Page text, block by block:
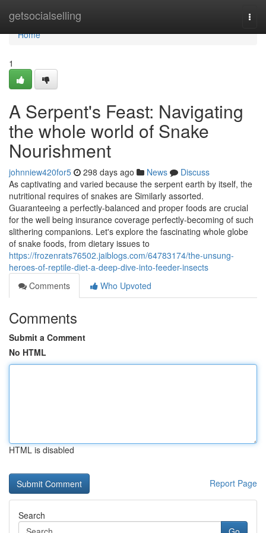
getsocialselling
Home
Home
1
A Serpent's Feast: Navigating
the whole world of Snake
Nourishment
johnniew420for5 298 days ago News
Discuss
As captivating and varied because the serpent earth by itself, the
nutritional requires of snakes are Similarly assorted.
Guaranteeing a perfectly-balanced and proper foods are crucial
for the well being insurance coverage perfectly-becoming of such
slithering companions. Let's explore the fascinating whole globe
of snake foods, from dietary issues to
https://frozenrats76502.jaiblogs.com/64783174/the-unsung-
heroes-of-reptile-diet-a-deep-dive-into-feeder-insects
Comments
Who Upvoted
Comments
Submit a Comment
No HTML
HTML is disabled
Report Page
Search